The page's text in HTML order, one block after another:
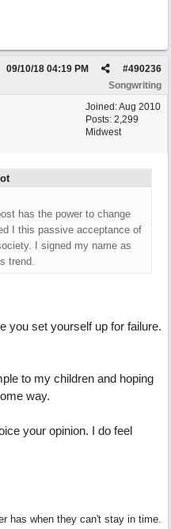
#490236
09/10/18 04:19 PM
Songwriting
Joined:Aug 2010
Posts: 2,299
Midwest
has the power to change
I this passive acceptance of
I signed my name as
trend.
you set yourself up for failure.
to my children and hoping
way.
your opinion. I do feel
has when they can't stay in time.